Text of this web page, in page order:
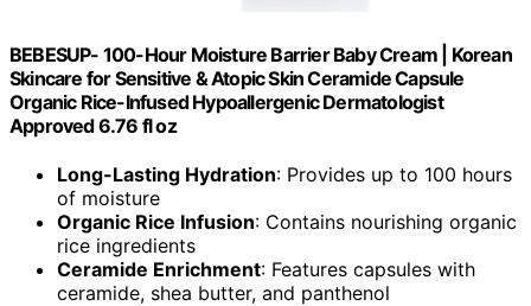
BEBESUP- 100-Hour Moisture Barrier Baby Cream | Korean
Skincare for Sensitive & Atopic Skin Ceramide Capsule
Organic Rice-Infused Hypoallergenic Dermatologist
Approved 6.76 fl oz
Long-Lasting Hydration: Provides up to 100 hours
of moisture
Organic Rice Infusion: Contains nourishing organic
rice ingredients
Ceramide Enrichment: Features capsules with
ceramide, shea butter, and panthenol